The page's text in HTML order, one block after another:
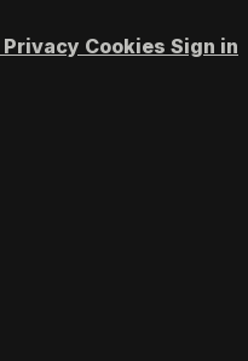
Privacy Cookies Sign in